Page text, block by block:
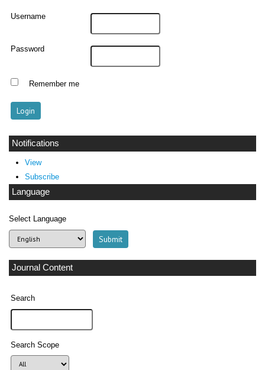
Username
Password
Remember me
Notifications
View
Subscribe
Language
Select Language
Journal Content
Search
Search Scope